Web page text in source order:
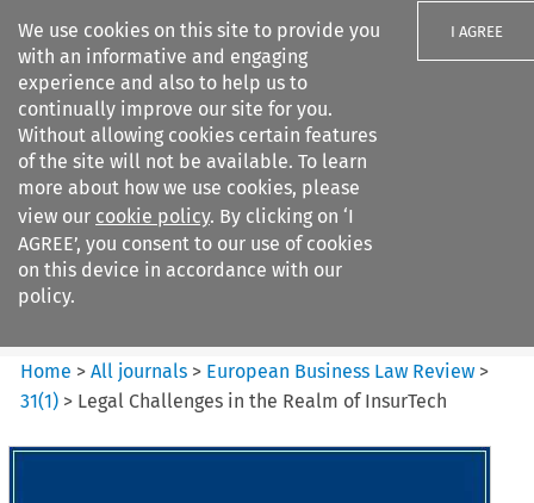
We use cookies on this site to provide you
with an informative and engaging
experience and also to help us to
continually improve our site for you.
Without allowing cookies certain features
of the site will not be available. To learn
more about how we use cookies, please
view our cookie policy. By clicking on ‘I
AGREE’, you consent to our use of cookies
on this device in accordance with our
policy.
I AGREE
Search filters
European Business Law Review
Home >All journals > European Business Law Review >
31(1) > Legal Challenges in the Realm of InsurTech